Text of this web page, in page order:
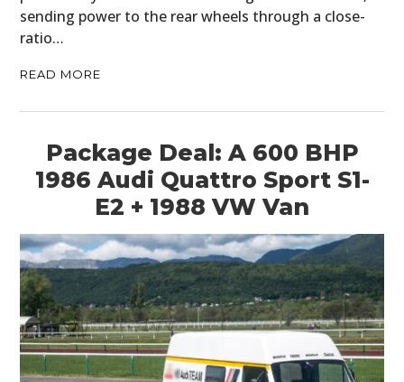
sending power to the rear wheels through a close-
ratio…
READ MORE
Package Deal: A 600 BHP
1986 Audi Quattro Sport S1-
E2 + 1988 VW Van